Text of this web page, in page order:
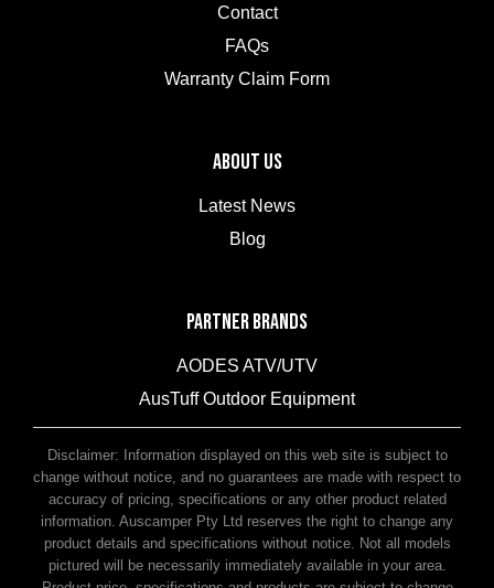
Contact
FAQs
Warranty Claim Form
ABOUT US
Latest News
Blog
PARTNER BRANDS
AODES ATV/UTV
AusTuff Outdoor Equipment
McHitch Uniglide Trailer Couplings
Disclaimer: Information displayed on this web site is subject to
change without notice, and no guarantees are made with respect to
accuracy of pricing, specifications or any other product related
information. Auscamper Pty Ltd reserves the right to change any
product details and specifications without notice. Not all models
pictured will be necessarily immediately available in your area.